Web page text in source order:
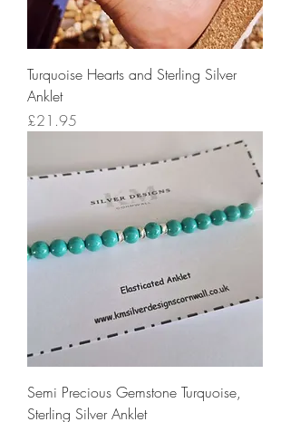
Turquoise Hearts and Sterling Silver
Anklet
Price
£21.95
Semi Precious Gemstone Turquoise,
Sterling Silver Anklet